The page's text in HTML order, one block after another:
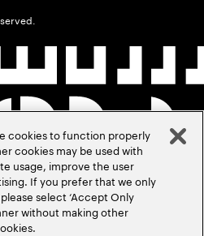
cookies to function properly
cookies may be used with
usage, improve the user
If you prefer that we only
select ‘Accept Only
without making other